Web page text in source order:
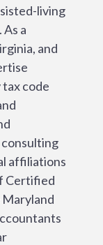
living
a
and
code
affiliations
Certified
Maryland